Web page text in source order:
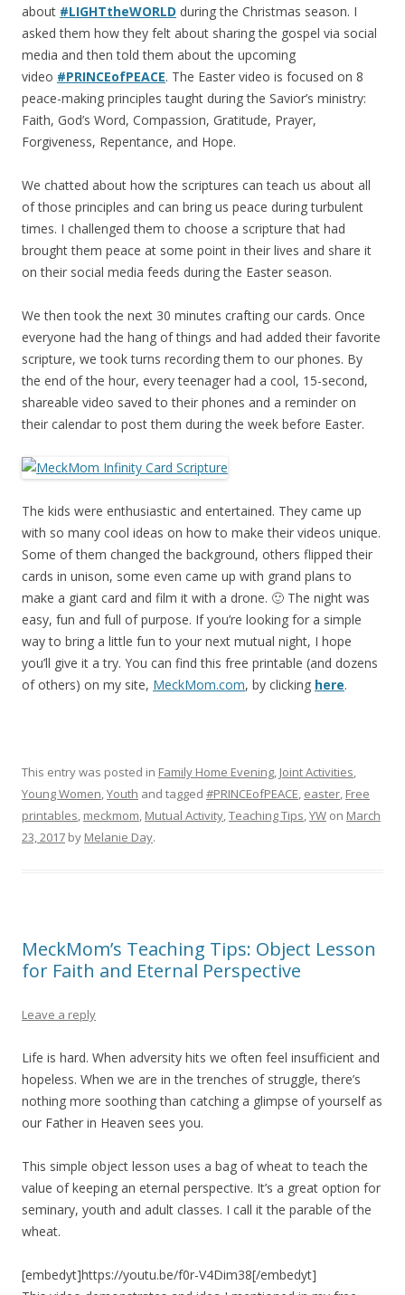
about #LIGHTtheWORLD during the Christmas season. I
asked them how they felt about sharing the gospel via social
media and then told them about the upcoming
video #PRINCEofPEACE. The Easter video is focused on 8
peace-making principles taught during the Savior’s ministry:
Faith, God’s Word, Compassion, Gratitude, Prayer,
Forgiveness, Repentance, and Hope.
We chatted about how the scriptures can teach us about all
of those principles and can bring us peace during turbulent
times. I challenged them to choose a scripture that had
brought them peace at some point in their lives and share it
on their social media feeds during the Easter season.
We then took the next 30 minutes crafting our cards. Once
everyone had the hang of things and had added their favorite
scripture, we took turns recording them to our phones. By
the end of the hour, every teenager had a cool, 15-second,
shareable video saved to their phones and a reminder on
their calendar to post them during the week before Easter.
The kids were enthusiastic and entertained. They came up
with so many cool ideas on how to make their videos unique.
Some of them changed the background, others flipped their
cards in unison, some even came up with grand plans to
make a giant card and film it with a drone. 🙂 The night was
easy, fun and full of purpose. If you’re looking for a simple
way to bring a little fun to your next mutual night, I hope
you’ll give it a try. You can find this free printable (and dozens
of others) on my site, MeckMom.com, by clicking here.
This entry was posted in Family Home Evening, Joint Activities,
Young Women,Youth and tagged #PRINCEofPEACE, easter, Free
printables, meckmom, Mutual Activity,Teaching Tips,YW on March
23, 2017 by Melanie Day.
MeckMom’s Teaching Tips: Object Lesson
for Faith and Eternal Perspective
Leave a reply
Life is hard. When adversity hits we often feel insufficient and
hopeless. When we are in the trenches of struggle, there’s
nothing more soothing than catching a glimpse of yourself as
our Father in Heaven sees you.
This simple object lesson uses a bag of wheat to teach the
value of keeping an eternal perspective. It’s a great option for
seminary, youth and adult classes. I call it the parable of the
wheat.
[embedyt]https://youtu.be/f0r-V4Dim38[/embedyt]